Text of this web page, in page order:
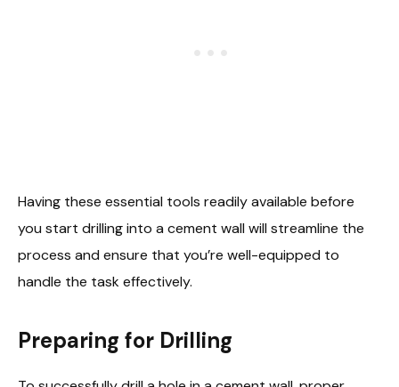
Having these essential tools readily available before
you start drilling into a cement wall will streamline the
process and ensure that you’re well-equipped to
handle the task effectively.
Preparing for Drilling